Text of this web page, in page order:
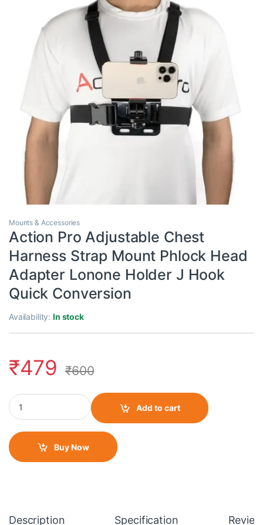
Mounts & Accessories
Action Pro Adjustable Chest
Harness Strap Mount Phlock Head
Adapter Lonone Holder J Hook
Quick Conversion
Availability:In stock
₹479 ₹600
Action Pro Adjustable Chest Harness Strap Mount Phlock
Add to cart
Buy Now
Description Specification